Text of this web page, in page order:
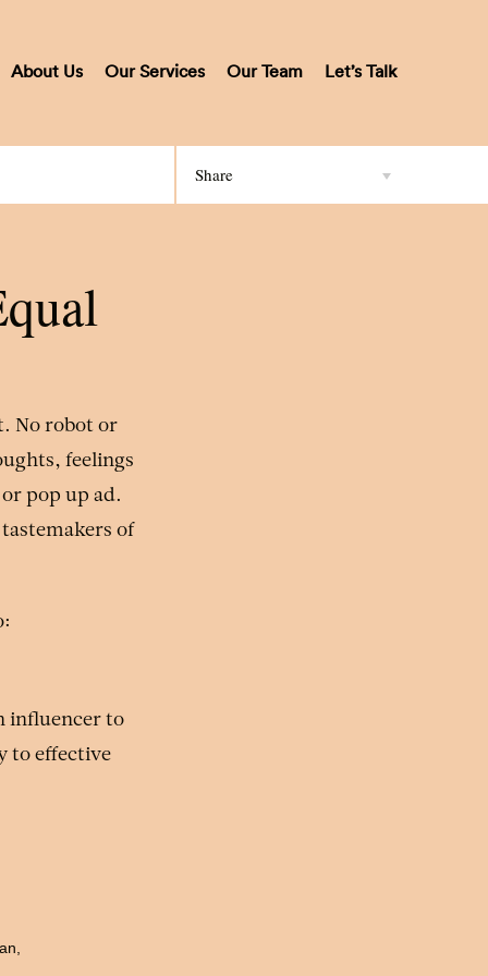
About Us Our Services Our Team Let’s Talk
Share
No robot or
feelings
pop up ad.
of
influencer to
to effective